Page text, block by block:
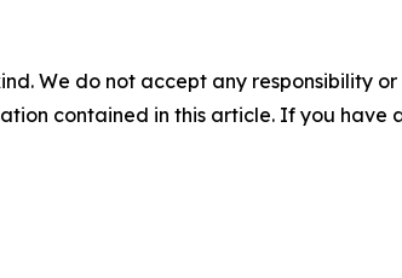
We do not accept any responsibility
contained in this article. If you have